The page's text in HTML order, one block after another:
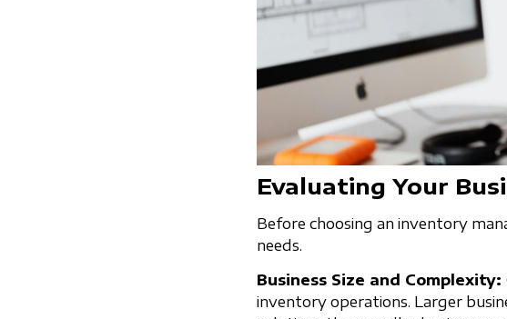
Evaluating Your
Before choosing an inventory
needs.
Business Size and Complexity:
inventory operations. Larger